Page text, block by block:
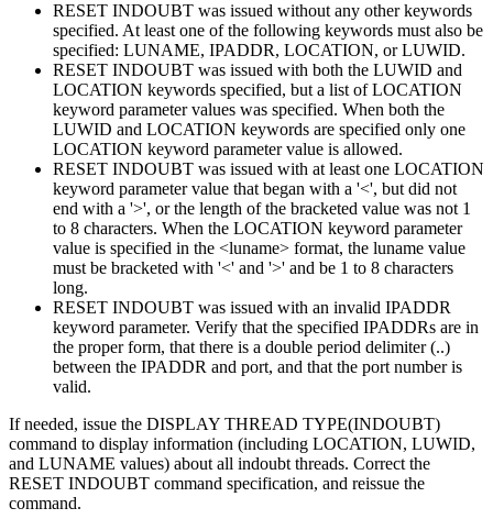
RESET INDOUBT was issued without any other keywords
specified. At least one of the following keywords must also be
specified: LUNAME, IPADDR, LOCATION, or LUWID.
RESET INDOUBT was issued with both the LUWID and
LOCATION keywords specified, but a list of LOCATION
keyword parameter values was specified. When both the
LUWID and LOCATION keywords are specified only one
LOCATION keyword parameter value is allowed.
RESET INDOUBT was issued with at least one LOCATION
keyword parameter value that began with a '<', but did not
end with a '>', or the length of the bracketed value was not 1
to 8 characters. When the LOCATION keyword parameter
value is specified in the <luname> format, the luname value
must be bracketed with '<' and '>' and be 1 to 8 characters
long.
RESET INDOUBT was issued with an invalid IPADDR
keyword parameter. Verify that the specified IPADDRs are in
the proper form, that there is a double period delimiter (..)
between the IPADDR and port, and that the port number is
valid.
If needed, issue the DISPLAY THREAD TYPE(INDOUBT)
command to display information (including LOCATION, LUWID,
and LUNAME values) about all indoubt threads. Correct the
RESET INDOUBT command specification, and reissue the
command.